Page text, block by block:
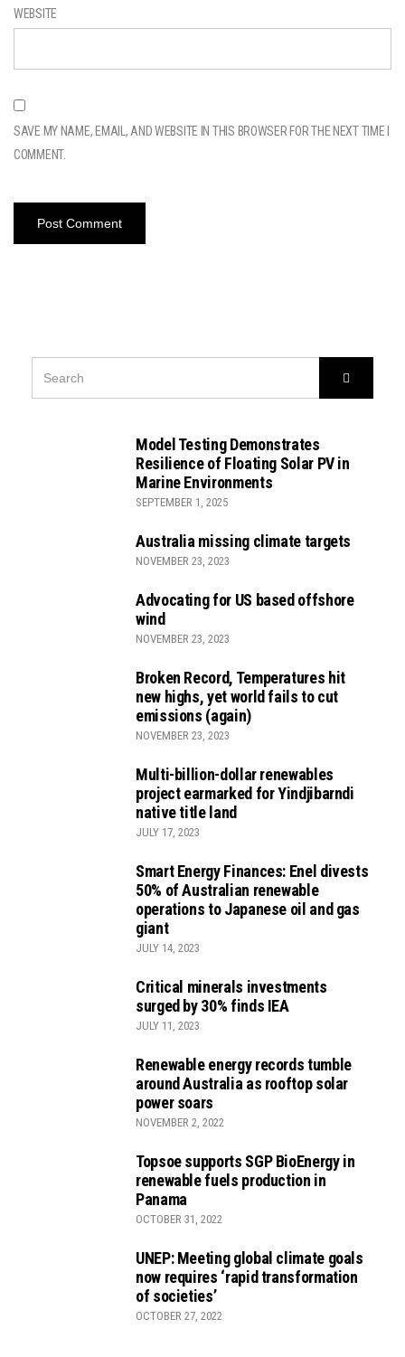
WEBSITE
SAVE MY NAME, EMAIL, AND WEBSITE IN THIS BROWSER FOR THE NEXT TIME I
COMMENT.
Model Testing Demonstrates
Resilience of Floating Solar PV in
Marine Environments
SEPTEMBER 1, 2025
Australia missing climate targets
NOVEMBER 23, 2023
Advocating for US based offshore
wind
NOVEMBER 23, 2023
Broken Record, Temperatures hit
new highs, yet world fails to cut
emissions (again)
NOVEMBER 23, 2023
Multi-billion-dollar renewables
project earmarked for Yindjibarndi
native title land
JULY 17, 2023
Smart Energy Finances: Enel divests
50% of Australian renewable
operations to Japanese oil and gas
giant
JULY 14, 2023
Critical minerals investments
surged by 30% finds IEA
JULY 11, 2023
Renewable energy records tumble
around Australia as rooftop solar
power soars
NOVEMBER 2, 2022
Topsoe supports SGP BioEnergy in
renewable fuels production in
Panama
OCTOBER 31, 2022
UNEP: Meeting global climate goals
now requires ‘rapid transformation
of societies’
OCTOBER 27, 2022